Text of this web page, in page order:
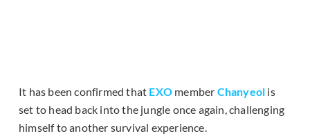
It has been confirmed that EXO member Chanyeol is
set to head back into the jungle once again, challenging
himself to another survival experience.